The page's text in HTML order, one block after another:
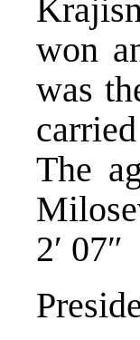
won
was
The
2′ 07″